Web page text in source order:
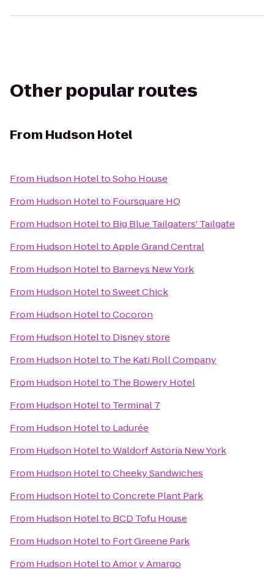
Other popular routes
From Hudson Hotel
From Hudson HoteltoSoho House
From Hudson Hotelto Foursquare HQ
From Hudson Hotelto Big Blue Tailgaters' Tailgate
From Hudson HoteltoApple Grand Central
From Hudson Hotelto Barneys New York
From Hudson HoteltoSweet Chick
From Hudson HoteltoCocoron
From Hudson Hotelto Disney store
From Hudson Hotelto The Kati Roll Company
From Hudson Hotelto The Bowery Hotel
From Hudson Hotelto Terminal 7
From Hudson Hotelto Ladurée
From Hudson HoteltoWaldorf Astoria New York
From Hudson HoteltoCheeky Sandwiches
From Hudson HoteltoConcrete Plant Park
From Hudson Hotelto BCD Tofu House
From Hudson Hotelto Fort Greene Park
From Hudson HoteltoAmor y Amargo